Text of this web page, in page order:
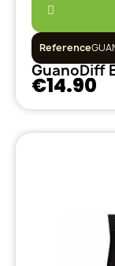
Reference
GuanoDiff
€14.90